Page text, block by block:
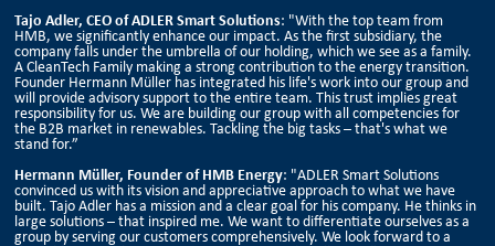
Tajo Adler, CEO of ADLER Smart Solutions: "With the top team from
HMB, we significantly enhance our impact. As the first subsidiary, the
company falls under the umbrella of our holding, which we see as a family.
A CleanTech Family making a strong contribution to the energy transition.
Founder Hermann Müller has integrated his life's work into our group and
will provide advisory support to the entire team. This trust implies great
responsibility for us. We are building our group with all competencies for
the B2B market in renewables. Tackling the big tasks – that's what we
stand for.”
Hermann Müller, Founder of HMB Energy: "ADLER Smart Solutions
convinced us with its vision and appreciative approach to what we have
built. Tajo Adler has a mission and a clear goal for his company. He thinks in
large solutions – that inspired me. We want to differentiate ourselves as a
group by serving our customers comprehensively. We look forward to a